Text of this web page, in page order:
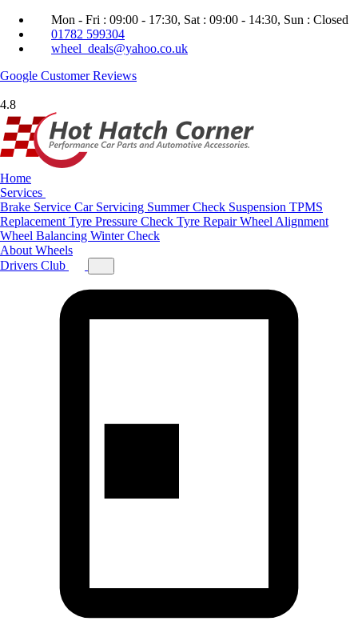
Mon - Fri : 09:00 - 17:30, Sat : 09:00 - 14:30, Sun : Closed
01782 599304
wheel_deals@yahoo.co.uk
Google Customer Reviews
4.8
Home
Services
Brake Service Car Servicing Summer Check Suspension TPMS
Replacement Tyre Pressure Check Tyre RepairWheel Alignment
Wheel Balancing Winter Check
About Wheels
Drivers Club